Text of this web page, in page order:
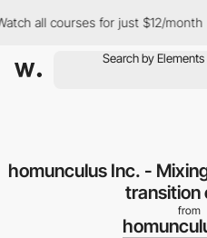
all courses for just $12/month
homunculus Inc. -
transition
from